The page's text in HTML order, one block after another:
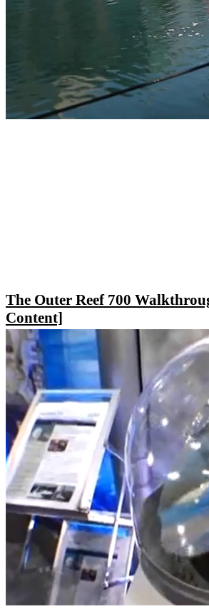
The Outer Reef 700
Content]